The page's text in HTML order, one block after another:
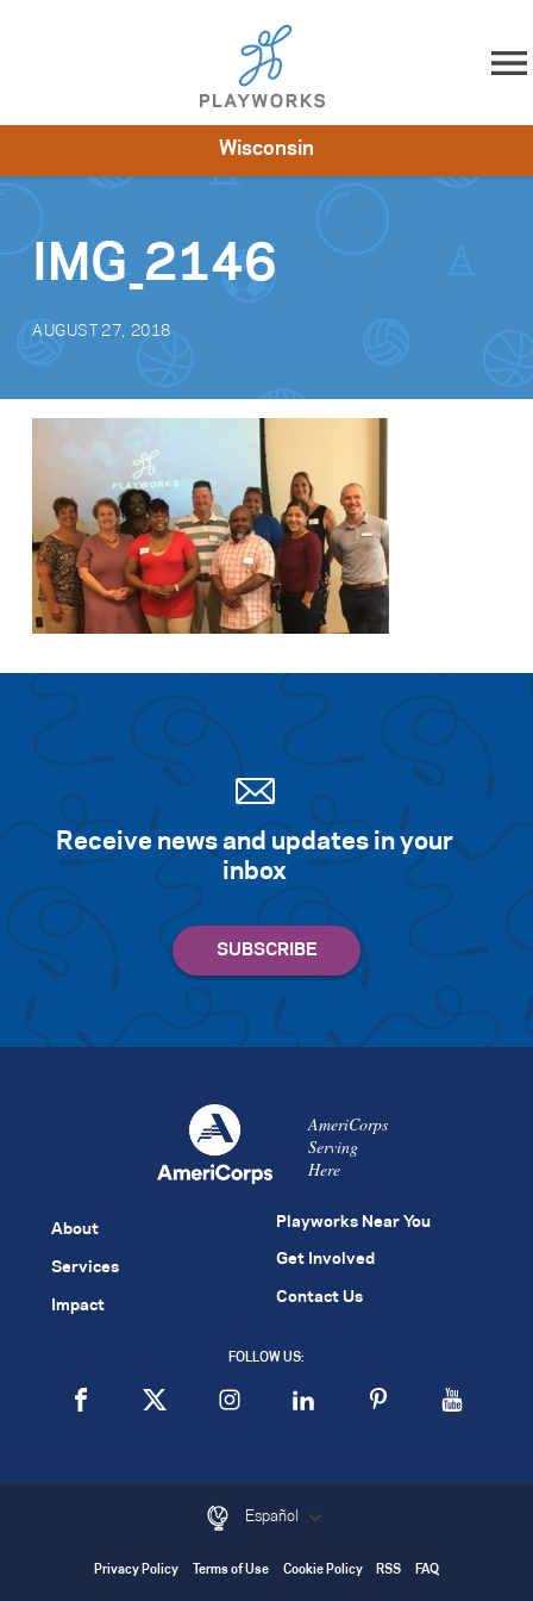
Skip to content
Impact
Wisconsin
IMG_2146
AUGUST 27, 2018
Receive news and updates in your
inbox
AmeriCorps
Serving
Here
About
Services
Impact
Playworks Near You
Get Involved
Contact Us
FOLLOW US:
Español
Privacy Policy Terms of Use Cookie Policy RSS FAQ